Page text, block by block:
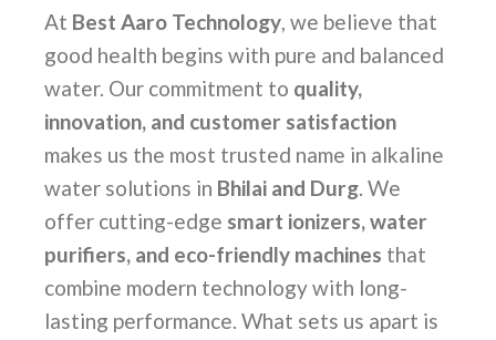
At Best Aaro Technology, we believe that
good health begins with pure and balanced
water. Our commitment to quality,
innovation, and customer satisfaction
makes us the most trusted name in alkaline
water solutions in Bhilai and Durg. We
offer cutting-edge smart ionizers, water
purifiers, and eco-friendly machines that
combine modern technology with long-
lasting performance. What sets us apart is